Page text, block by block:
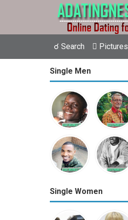
☌ Search  Pictures
Single Men
Single Women